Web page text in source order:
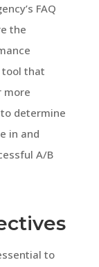
FAQ
the
tool that
more
determine
in and
A/B
to